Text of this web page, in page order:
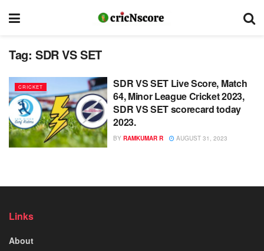
Tag: SDR VS SET
CRICKET
SDR VS SET Live Score, Match
64, Minor League Cricket 2023,
SDR VS SET scorecard today
2023.
BY RAMKUMAR R AUGUST 31, 2023
Links
About